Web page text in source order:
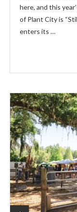
here, and this
of Plant City is
enters its …